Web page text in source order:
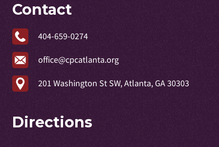
Contact
404-659-0274
office@cpcatlanta.org
201 Washington St SW, Atlanta, GA 30303
Directions